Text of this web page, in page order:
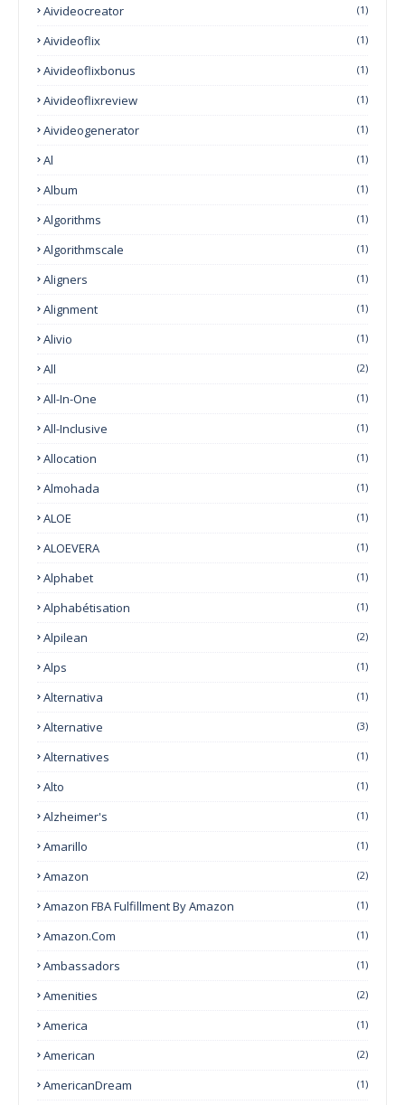
Aivideocreator (1)
Aivideoflix (1)
Aivideoflixbonus (1)
Aivideoflixreview (1)
Aivideogenerator (1)
Al (1)
Album (1)
Algorithms (1)
Algorithmscale (1)
Aligners (1)
Alignment (1)
Alivio (1)
All (2)
All-In-One (1)
All-Inclusive (1)
Allocation (1)
Almohada (1)
ALOE (1)
ALOEVERA (1)
Alphabet (1)
Alphabétisation (1)
Alpilean (2)
Alps (1)
Alternativa (1)
Alternative (3)
Alternatives (1)
Alto (1)
Alzheimer's (1)
Amarillo (1)
Amazon (2)
Amazon FBA Fulfillment By Amazon (1)
Amazon.com (1)
Ambassadors (1)
Amenities (2)
America (1)
American (2)
AmericanDream (1)